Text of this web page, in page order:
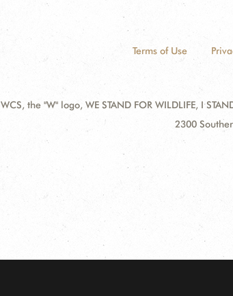
Terms of Use
WCS, the "W" logo, WE STAND FOR WILDLIFE, I
2300